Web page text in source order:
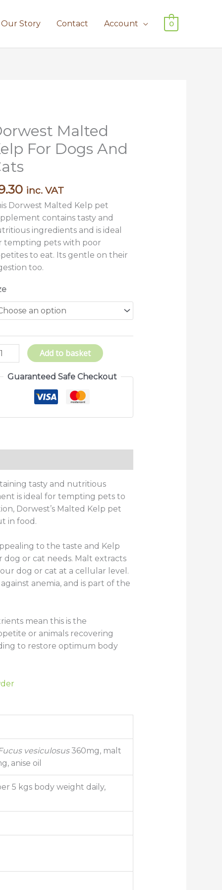
Our Story Contact Account 0
Malted
For Dogs And
inc. VAT
Dorwest Malted Kelp pet
contains tasty and
ingredients and is ideal
tempting pets with poor
to eat. Its gentle on their
too.
Add to basket
Guaranteed Safe Checkout
tasty and nutritious
is ideal for tempting pets to
Dorwest’s Malted Kelp pet
in food.
to the taste and Kelp
or cat needs. Malt extracts
dog or cat at a cellular level.
anemia, and is part of the
mean this is the
or animals recovering
to restore optimum body
vesiculosus360mg, malt
anise oil
5 kgs body weight daily,